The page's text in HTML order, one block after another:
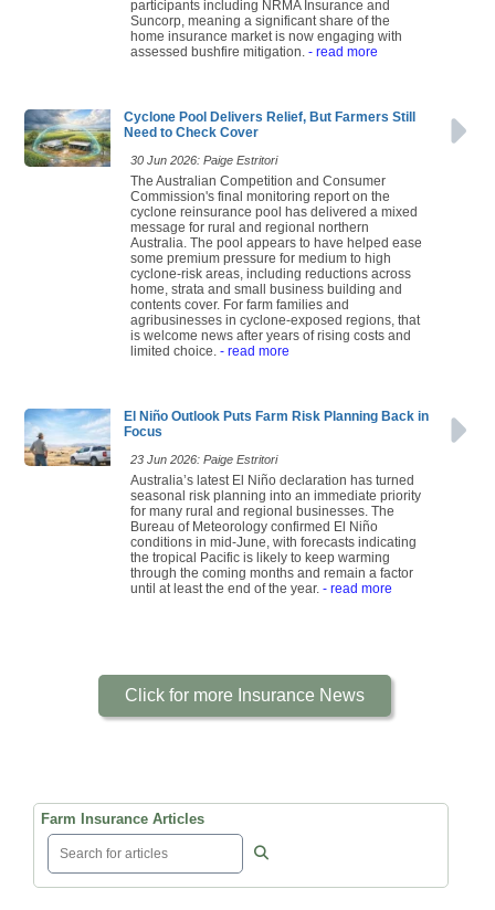
participants including NRMA Insurance and
Suncorp, meaning a significant share of the
home insurance market is now engaging with
assessed bushfire mitigation. - read more
Cyclone Pool Delivers Relief, But Farmers Still
Need to Check Cover
30 Jun 2026: Paige Estritori
The Australian Competition and Consumer
Commission's final monitoring report on the
cyclone reinsurance pool has delivered a mixed
message for rural and regional northern
Australia. The pool appears to have helped ease
some premium pressure for medium to high
cyclone-risk areas, including reductions across
home, strata and small business building and
contents cover. For farm families and
agribusinesses in cyclone-exposed regions, that
is welcome news after years of rising costs and
limited choice. - read more
El Niño Outlook Puts Farm Risk Planning Back in
Focus
23 Jun 2026: Paige Estritori
Australia’s latest El Niño declaration has turned
seasonal risk planning into an immediate priority
for many rural and regional businesses. The
Bureau of Meteorology confirmed El Niño
conditions in mid-June, with forecasts indicating
the tropical Pacific is likely to keep warming
through the coming months and remain a factor
until at least the end of the year. - read more
Click for more Insurance News
Farm Insurance Articles